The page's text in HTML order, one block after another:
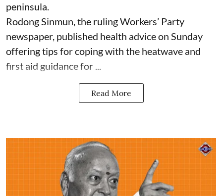
peninsula.
Rodong Sinmun, the ruling Workers’ Party
newspaper, published health advice on Sunday
offering tips for coping with the heatwave and
first aid guidance for ...
Read More